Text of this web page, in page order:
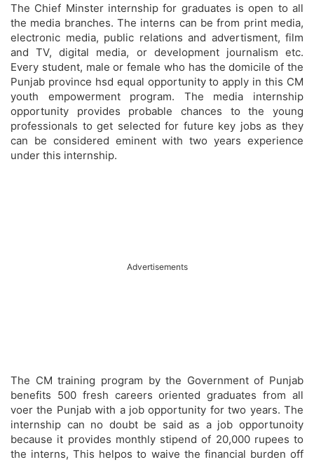
The Chief Minster internship for graduates is open to all
the media branches. The interns can be from print media,
electronic media, public relations and advertisment, film
and TV, digital media, or development journalism etc.
Every student, male or female who has the domicile of the
Punjab province hsd equal opportunity to apply in this CM
youth empowerment program. The media internship
opportunity provides probable chances to the young
professionals to get selected for future key jobs as they
can be considered eminent with two years experience
under this internship.
Advertisements
The CM training program by the Government of Punjab
benefits 500 fresh careers oriented graduates from all
voer the Punjab with a job opportunity for two years. The
internship can no doubt be said as a job opportunoity
because it provides monthly stipend of 20,000 rupees to
the interns, This helpos to waive the financial burden off